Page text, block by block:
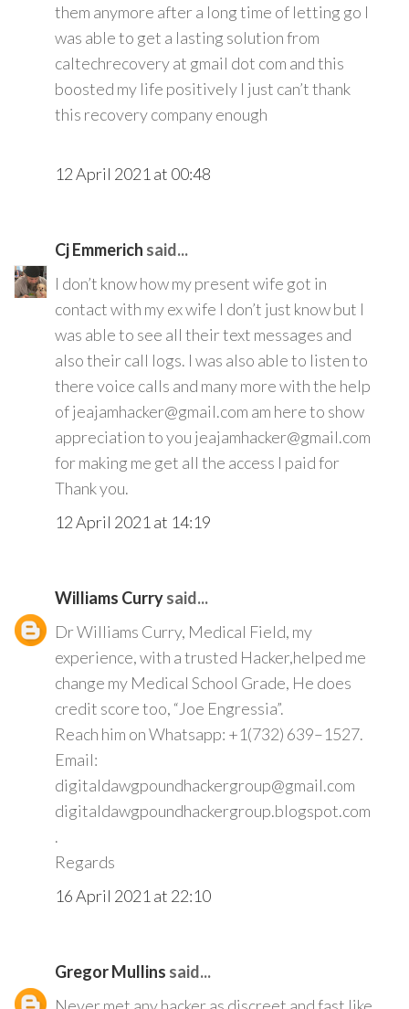
them anymore after a long time of letting go I
was able to get a lasting solution from
caltechrecovery at gmail dot com and this
boosted my life positively I just can’t thank
this recovery company enough
12 April 2021 at 00:48
Cj Emmerich said...
I don’t know how my present wife got in
contact with my ex wife I don’t just know but I
was able to see all their text messages and
also their call logs. I was also able to listen to
there voice calls and many more with the help
of jeajamhacker@gmail.com am here to show
appreciation to you jeajamhacker@gmail.com
for making me get all the access I paid for
Thank you.
12 April 2021 at 14:19
Williams Currysaid...
Dr Williams Curry, Medical Field, my
experience, with a trusted Hacker,helped me
change my Medical School Grade, He does
credit score too, “Joe Engressia”.
Reach him on Whatsapp: +1(732) 639–1527.
Email:
digitaldawgpoundhackergroup@gmail.com
digitaldawgpoundhackergroup.blogspot.com
.
Regards
16 April 2021 at 22:10
Gregor Mullins said...